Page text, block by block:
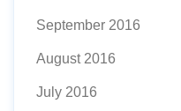
September 2016
August 2016
July 2016